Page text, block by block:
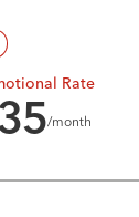
Rate
/month